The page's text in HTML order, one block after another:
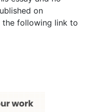
on
the following link to